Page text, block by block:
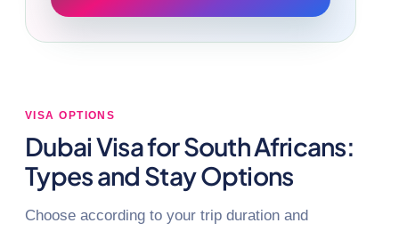
VISA OPTIONS
Dubai Visa for South Africans:
Types and Stay Options
Choose according to your trip duration and